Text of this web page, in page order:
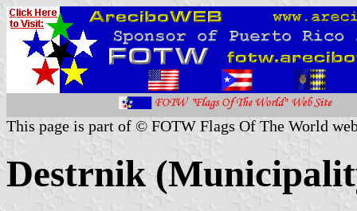
This page is part of © FOTW Flags Of The World
Destrnik